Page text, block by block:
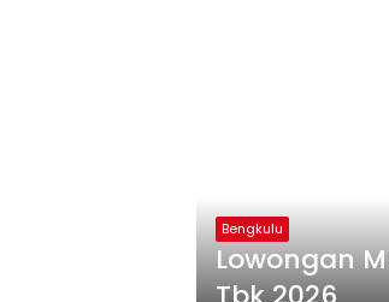
Bengkulu
Lowongan